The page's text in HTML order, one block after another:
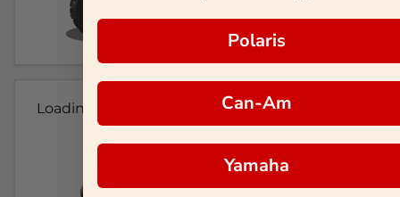
Loading...
Polaris
Can-Am
Yamaha